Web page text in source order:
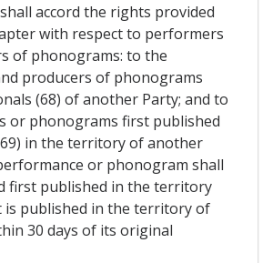
shall accord the rights provided
with respect to performers
of phonograms: to the
producers of phonograms
(68) of another Party; and to
or phonograms first published
in the territory of another
or phonogram shall
first published in the territory
is published in the territory of
30 days of its original